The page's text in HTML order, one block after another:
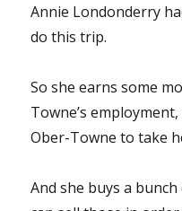
Annie Londonderry
do this trip.
So she earns some
Towne’s
Ober-Towne to take
And she buys a